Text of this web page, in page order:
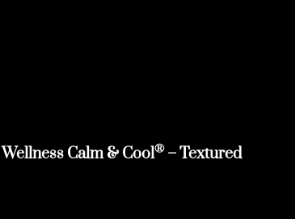
Wellness Calm & Cool®– Textured